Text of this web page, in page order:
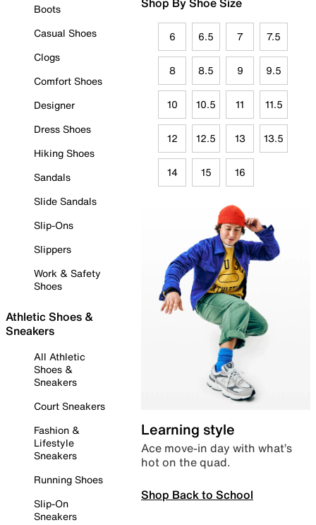
Boots
Casual Shoes
Clogs
Comfort Shoes
Designer
Dress Shoes
Hiking Shoes
Sandals
Slide Sandals
Slip-Ons
Slippers
Work & Safety
Shoes
Athletic Shoes &
Sneakers
All Athletic
Shoes &
Sneakers
Court Sneakers
Fashion &
Lifestyle
Sneakers
Running Shoes
Slip-On
Sneakers
6 6.5 7 7.5
8 8.5 9 9.5
10 10.5 11 11.5
12 12.5 13 13.5
14 15 16
Learning style
Ace move-in day with what’s
hot on the quad.
Shop Back to School